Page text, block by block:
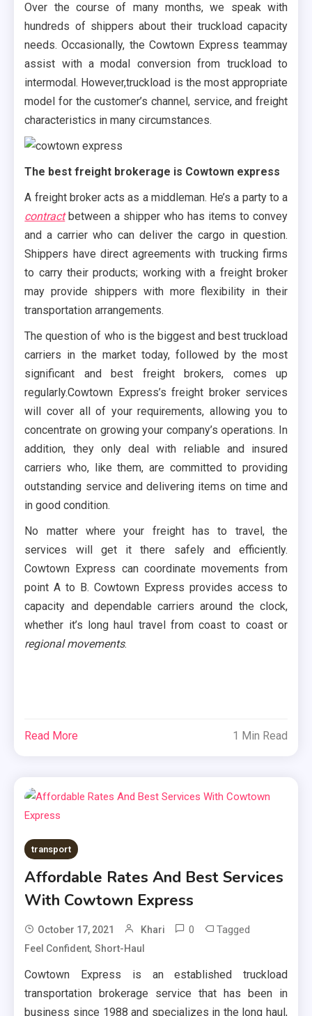
Over the course of many months, we speak with
hundreds of shippers about their truckload capacity
needs. Occasionally, the Cowtown Express teammay
assist with a modal conversion from truckload to
intermodal. However,truckload is the most appropriate
model for the customer’s channel, service, and freight
characteristics in many circumstances.
The best freight brokerage is Cowtown express
A freight broker acts as a middleman. He’s a party to a
contractbetween a shipper who has items to convey
and a carrier who can deliver the cargo in question.
Shippers have direct agreements with trucking firms
to carry their products; working with a freight broker
may provide shippers with more flexibility in their
transportation arrangements.
The question of who is the biggest and best truckload
carriers in the market today, followed by the most
significant and best freight brokers, comes up
regularly.Cowtown Express’s freight broker services
will cover all of your requirements, allowing you to
concentrate on growing your company’s operations. In
addition, they only deal with reliable and insured
carriers who, like them, are committed to providing
outstanding service and delivering items on time and
in good condition.
No matter where your freight has to travel, the
services will get it there safely and efficiently.
Cowtown Express can coordinate movements from
point A to B. Cowtown Express provides access to
capacity and dependable carriers around the clock,
whether it’s long haul travel from coast to coast or
regional movements.
Read More 1 Min Read
transport
Affordable Rates And Best Services
With Cowtown Express
October 17, 2021 Khari 0 Tagged
Feel Confident,Short-Haul
Cowtown Express is an established truckload
transportation brokerage service that has been in
business since 1988 and specializes in the long haul,